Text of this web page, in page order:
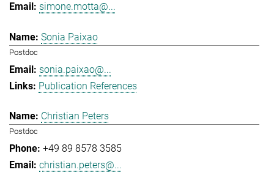
simone.motta@...
Sonia Paixao
Postdoc
sonia.paixao@...
Publication References
Christian Peters
Postdoc
+49 89 8578 3585
christian.peters@...